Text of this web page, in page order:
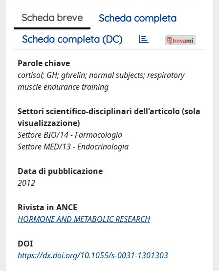
Scheda breve
Scheda completa
Scheda completa (DC)
Parole chiave
cortisol; GH; ghrelin; normal subjects; respiratory
muscle endurance training
Settori scientifico-disciplinari dell'articolo (sola
visualizzazione)
Settore BIO/14 - Farmacologia
Settore MED/13 - Endocrinologia
Data di pubblicazione
2012
Rivista in ANCE
HORMONE AND METABOLIC RESEARCH
DOI
https://dx.doi.org/10.1055/s-0031-1301303